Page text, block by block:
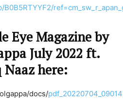
Eye Magazine by
July 2022 ft.
Naaz here:
docs/